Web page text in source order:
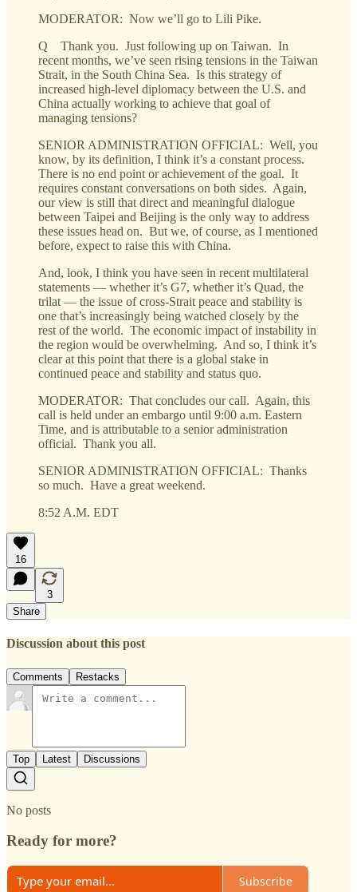
MODERATOR: Now we’ll go to Lili Pike.
Q Thank you. Just following up on Taiwan. In
recent months, we’ve seen rising tensions in the Taiwan
Strait, in the South China Sea. Is this strategy of
increased high-level diplomacy between the U.S. and
China actually working to achieve that goal of
managing tensions?
SENIOR ADMINISTRATION OFFICIAL: Well, you
know, by its definition, I think it’s a constant process.
There is no end point or achievement of the goal. It
requires constant conversations on both sides. Again,
our view is still that direct and meaningful dialogue
between Taipei and Beijing is the only way to address
these issues head on. But we, of course, as I mentioned
before, expect to raise this with China.
And, look, I think you have seen in recent multilateral
statements — whether it’s G7, whether it’s Quad, the
trilat — the issue of cross-Strait peace and stability is
one that’s increasingly being watched closely by the
rest of the world. The economic impact of instability in
the region would be overwhelming. And so, I think it’s
clear at this point that there is a global stake in
continued peace and stability and status quo.
MODERATOR: That concludes our call. Again, this
call is held under an embargo until 9:00 a.m. Eastern
Time, and is attributable to a senior administration
official. Thank you all.
SENIOR ADMINISTRATION OFFICIAL: Thanks
so much. Have a great weekend.
8:52 A.M. EDT
16
3
Share
Discussion about this post
Comments Restacks
Top Latest Discussions
No posts
Ready for more?
Subscribe